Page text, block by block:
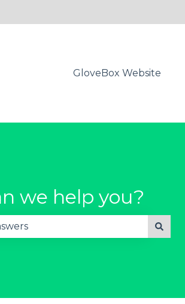
submenu for translations
GloveBox Website
we help you?